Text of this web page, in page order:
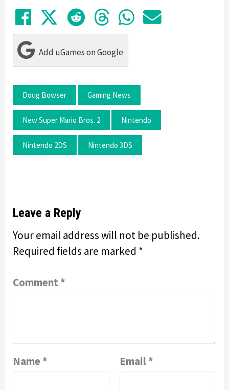
Share on Facebook
TweetSubmit to Reddit
Submit to
Share in
Share
Add uGames on Google
Doug Bowser Gaming News
New Super Mario Bros. 2 Nintendo
Nintendo 2DS Nintendo 3DS
Leave a Reply
Your email address will not be published.
Required fields are marked *
Comment *
Name * Email*